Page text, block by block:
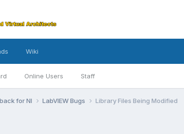
Online Users Staff
Wiki
for NI LabVIEW Bugs Library Files Being Modified